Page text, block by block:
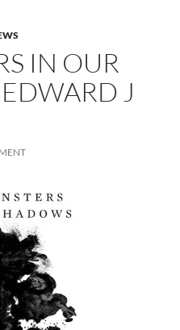
IN OUR
J